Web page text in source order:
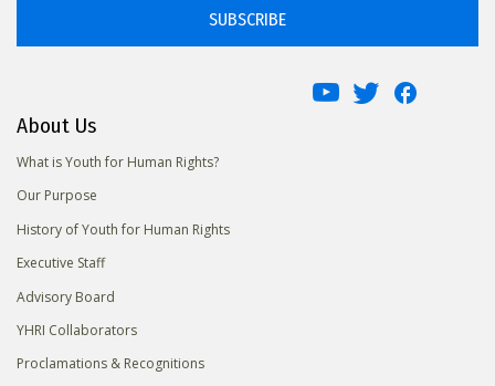
SUBSCRIBE
About Us
What is Youth for Human Rights?
Our Purpose
History of Youth for Human Rights
Executive Staff
Advisory Board
YHRI Collaborators
Proclamations & Recognitions